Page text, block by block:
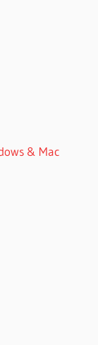
& Mac